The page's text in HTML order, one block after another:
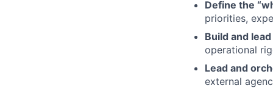
Define the
priorities,
Build and
operational
Lead and
external